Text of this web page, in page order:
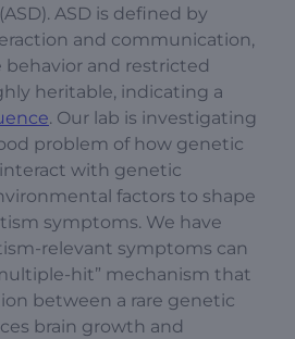
ASD is defined by
and communication,
behavior and restricted
heritable, indicating a
. Our lab is investigating
problem of how genetic
interact with genetic
factors to shape
symptoms. We have
relevant symptoms can
hit” mechanism that
between a rare genetic
brain growth and